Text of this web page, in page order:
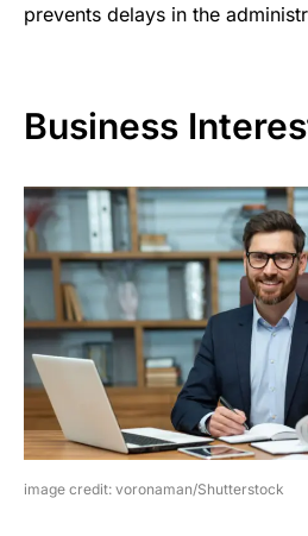
prevents delays in the
Business
image credit: voronaman/Shutterstock